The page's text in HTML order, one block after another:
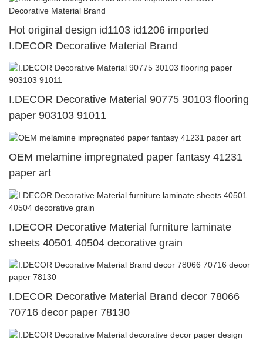
Hot original design id1103 id1206 imported
I.DECOR Decorative Material Brand
I.DECOR Decorative Material 90775 30103 flooring
paper 903103 91011
OEM melamine impregnated paper fantasy 41231
paper art
I.DECOR Decorative Material furniture laminate
sheets 40501 40504 decorative grain
I.DECOR Decorative Material Brand decor 78066
70716 decor paper 78130